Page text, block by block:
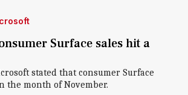
Surface sales hit a
stated that consumer Surface
the month of November.